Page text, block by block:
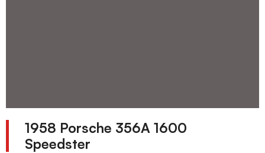
1958 Porsche 356A 1600
Speedster